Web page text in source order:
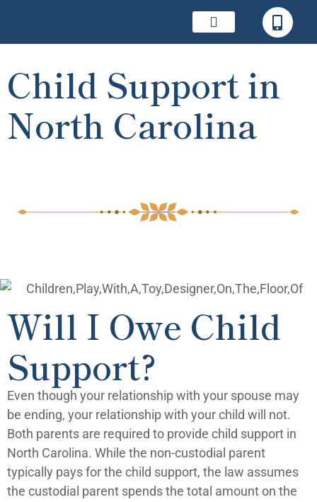
Child Support in
North Carolina
Will I Owe Child
Support?
Even though your relationship with your spouse may
be ending, your relationship with your child will not.
Both parents are required to provide child support in
North Carolina. While the non-custodial parent
typically pays for the child support, the law assumes
the custodial parent spends the total amount on the